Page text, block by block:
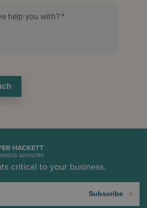
help you with? *
critical to your business.
Subscribe